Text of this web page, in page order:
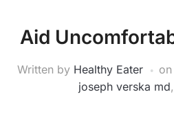
Aid
Written by Healthy Eater on
joseph verska md,